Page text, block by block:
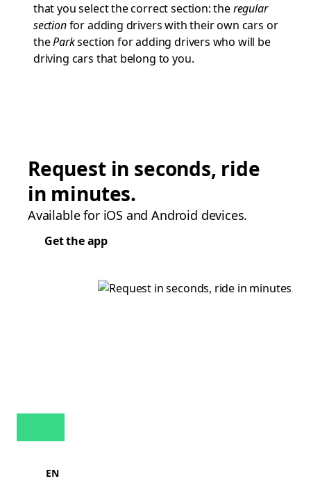
that you select the correct section: theregular
sectionfor adding drivers with their own cars or
theParksection for adding drivers who will be
driving cars that belong to you.
Request in seconds, ride
in minutes.
Available for iOS and Android devices.
Get the app
EN